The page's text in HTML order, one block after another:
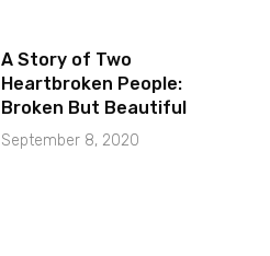
A Story of Two
Heartbroken People:
Broken But Beautiful
September 8, 2020